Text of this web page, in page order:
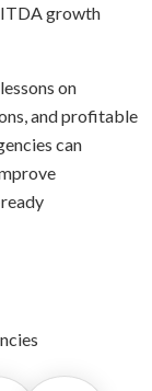
growth
on
and profitable
can